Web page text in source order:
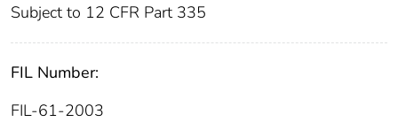
Subject to 12 CFR Part 335
FIL Number:
FIL-61-2003